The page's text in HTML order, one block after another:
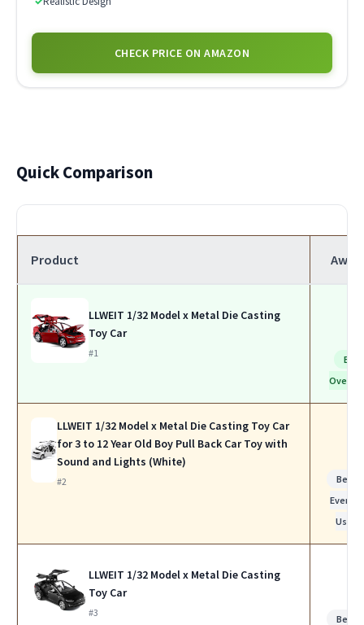
CHECK PRICE ON AMAZON
Quick Comparison
Product
LLWEIT 1/32 Model x Metal Die Casting
Toy Car
#1
Best
Overall
LLWEIT 1/32 Model x Metal Die Casting Toy Car
for 3 to 12 Year Old Boy Pull Back Car Toy with
Sound and Lights (White)
#2
Best
Use
LLWEIT 1/32 Model x Metal Die Casting
Toy Car
#3
Best